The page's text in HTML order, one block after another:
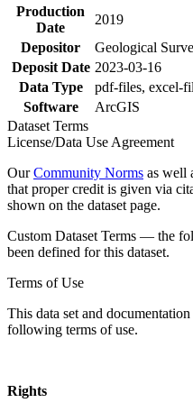
Production
Date
2019
Depositor
Geological
Deposit Date 2023-03-16
Data Type
pdf-files, excel-
Software
ArcGIS
Dataset Terms
License/Data Use Agreement
OurCommunity Norms as well
that proper credit is given via
shown on the dataset page.
Custom Dataset Terms — the
been defined for this dataset.
Terms of Use
This data set and
following terms of use.
Rights